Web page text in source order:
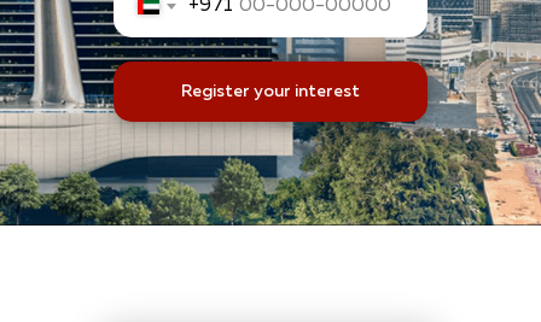
+971
Register your interest